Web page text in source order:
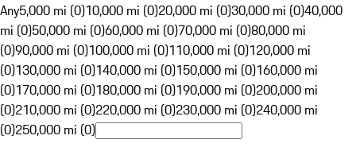
Any5,000 mi (0)10,000 mi (0)20,000 mi (0)30,000 mi (0)40,000
mi (0)50,000 mi (0)60,000 mi (0)70,000 mi (0)80,000 mi
(0)90,000 mi (0)100,000 mi (0)110,000 mi (0)120,000 mi
(0)130,000 mi (0)140,000 mi (0)150,000 mi (0)160,000 mi
(0)170,000 mi (0)180,000 mi (0)190,000 mi (0)200,000 mi
(0)210,000 mi (0)220,000 mi (0)230,000 mi (0)240,000 mi
(0)250,000 mi (0)